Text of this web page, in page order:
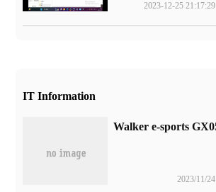
2023-12-25 21:17:29
IT Information
2023/11/24